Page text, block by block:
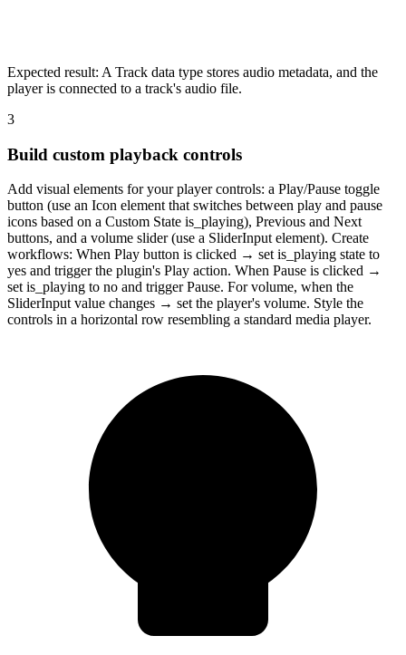
Expected result: A Track data type stores audio metadata, and the
player is connected to a track's audio file.
3
Build custom playback controls
Add visual elements for your player controls: a Play/Pause toggle
button (use an Icon element that switches between play and pause
icons based on a Custom State is_playing), Previous and Next
buttons, and a volume slider (use a SliderInput element). Create
workflows: When Play button is clicked → set is_playing state to
yes and trigger the plugin's Play action. When Pause is clicked →
set is_playing to no and trigger Pause. For volume, when the
SliderInput value changes → set the player's volume. Style the
controls in a horizontal row resembling a standard media player.